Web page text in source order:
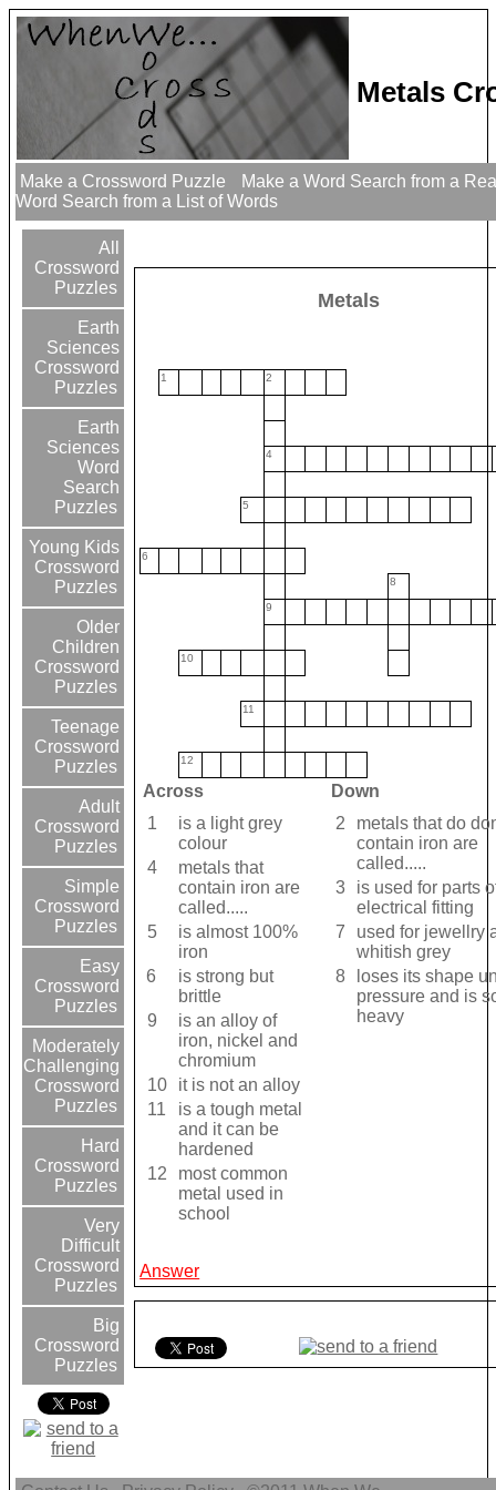
Metals
Make a Crossword Puzzle
Make a Word Search from a
Word Search from a List of Words
All
Crossword
Puzzles
Earth
Sciences
Crossword
Puzzles
Earth
Sciences
Word
Search
Puzzles
Young Kids
Crossword
Puzzles
Older
Children
Crossword
Puzzles
Teenage
Crossword
Puzzles
Adult
Crossword
Puzzles
Simple
Crossword
Puzzles
Easy
Crossword
Puzzles
Moderately
Challenging
Crossword
Puzzles
Hard
Crossword
Puzzles
Very
Difficult
Crossword
Puzzles
Big
Crossword
Puzzles
Metals
1 2
4
5
6
8
9
10
11
12
Across
Down
1
is a light grey
colour
4
metals that
contain iron are
called.....
5
is almost 100%
iron
6
is strong but
brittle
9
is an alloy of
iron, nickel and
chromium
10
it is not an alloy
11
is a tough metal
and it can be
hardened
12
most common
metal used in
school
2
metals that do
contain iron are
called.....
3
is used for parts
electrical fitting
7
used for jewellry
whitish grey
8
loses its shape
pressure and is
heavy
Answer